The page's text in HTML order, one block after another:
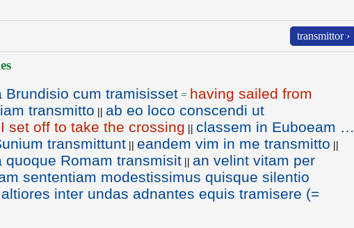
transmittor ›
Brundisio cum tramisisset = having sailed from
transmitto || ab eo loco conscendi ut
set off to take the crossing || classem in Euboeam …
transmittunt || eandem vim in me transmitto ||
Romam transmisit || an velint vitam per
sententiam modestissimus quisque silentio
altiores inter undas adnantes equis tramisere (=